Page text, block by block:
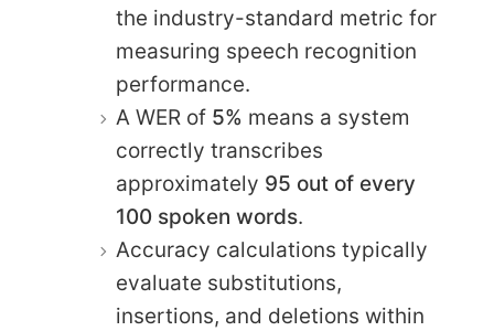
the industry-standard metric for
measuring speech recognition
performance.
A WER of 5% means a system
correctly transcribes
approximately 95 out of every
100 spoken words.
Accuracy calculations typically
evaluate substitutions,
insertions, and deletions within